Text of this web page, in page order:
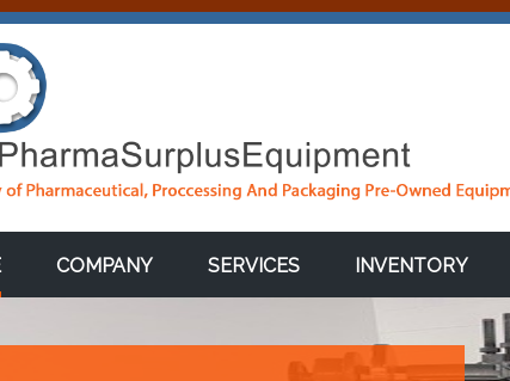
COMPANY SERVICES INVENTORY